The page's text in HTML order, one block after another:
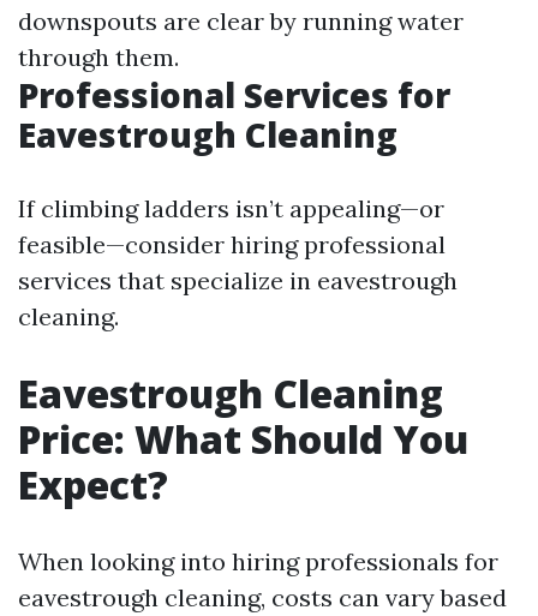
downspouts are clear by running water
through them.
Professional Services for
Eavestrough Cleaning
If climbing ladders isn’t appealing—or
feasible—consider hiring professional
services that specialize in eavestrough
cleaning.
Eavestrough Cleaning
Price: What Should You
Expect?
When looking into hiring professionals for
eavestrough cleaning, costs can vary based